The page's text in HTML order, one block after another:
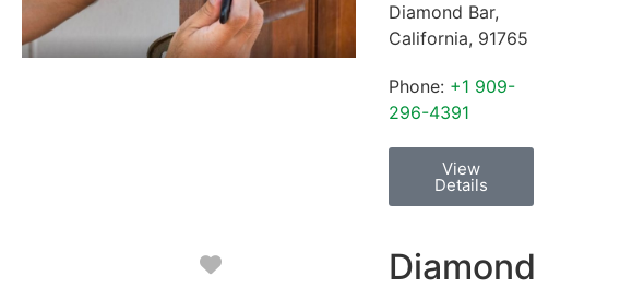
Diamond Bar,
California, 91765
Phone: +1 909-
296-4391
View
Details
Favorite
Diamond